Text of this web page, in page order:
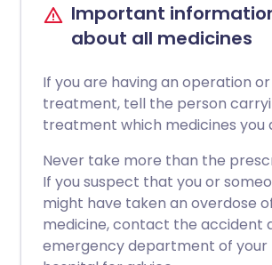
Important
about all medicines
If you are having an operation
treatment, tell the person
treatment which medicines you
Never take more than the
If you suspect that you or
might have taken an overdose
medicine, contact the accident
emergency department of your